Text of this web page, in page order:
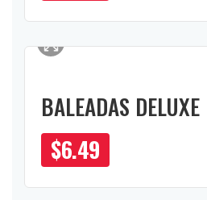
BALEADAS DELUXE
$6.49